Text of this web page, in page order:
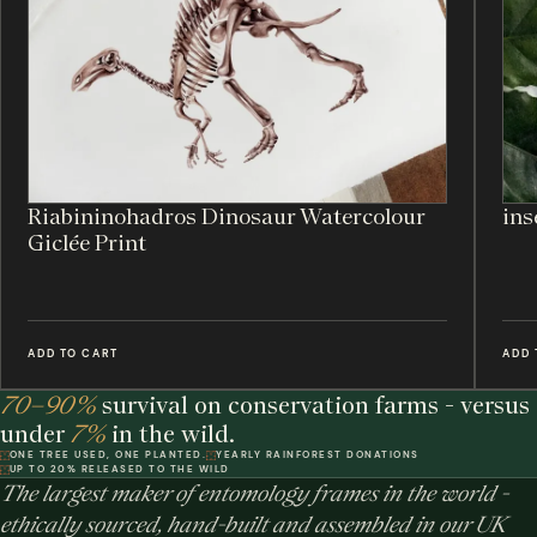
Riabininohadros Dinosaur Watercolour
Giclée Print
ADD TO CART ADD
70–90%survival on conservation farms - versus
under 7%in the wild.
ONE TREE USED, ONE PLANTED.
YEARLY RAINFOREST DONATIONS
UP TO 20% RELEASED TO THE WILD
The largest maker of entomology frames in the world -
ethically sourced, hand-built and assembled in our UK